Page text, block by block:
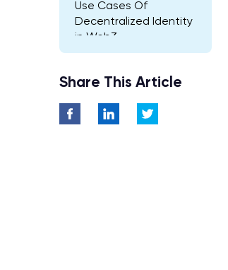
Use Cases Of
Decentralized Identity
in Web3
Of Decentralized
Conclusion
Share This Article